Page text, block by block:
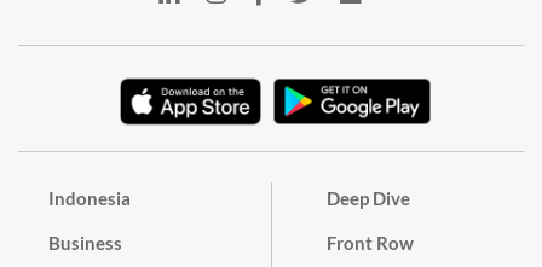
Indonesia
Business
Deep Dive
Front Row